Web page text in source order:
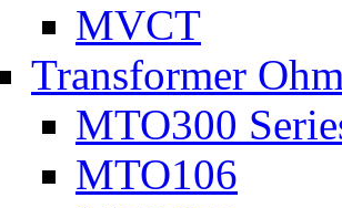
MVCT
Transformer
MTO300
MTO106